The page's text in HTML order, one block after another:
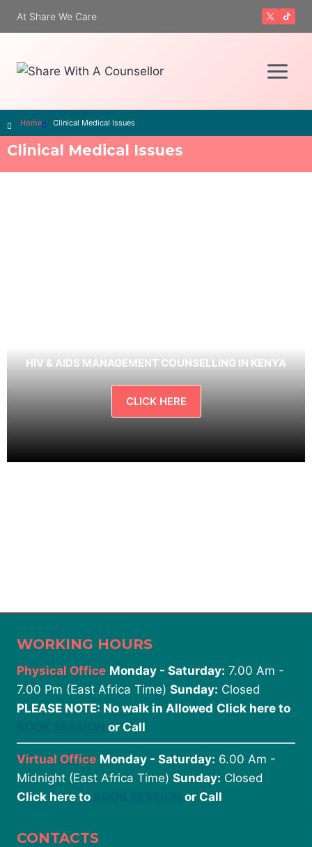
At Share We Care
Home Clinical Medical Issues
Clinical Medical Issues
HIV & AIDS MANAGEMENT COUNSELLING IN KENYA
CLICK HERE
WORKING HOURS
Physical Office Monday - Saturday: 7.00 Am -
7.00 Pm (East Africa Time) Sunday: Closed
PLEASE NOTE: No walk in Allowed Click here to
or Call
Virtual Office Monday - Saturday: 6.00 Am -
Midnight (East Africa Time) Sunday: Closed
Click here to
or Call
CONTACTS